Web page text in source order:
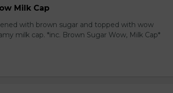
Milk Cap
with brown sugar and topped with wow
milk cap. *inc. Brown Sugar Wow, Milk Cap*